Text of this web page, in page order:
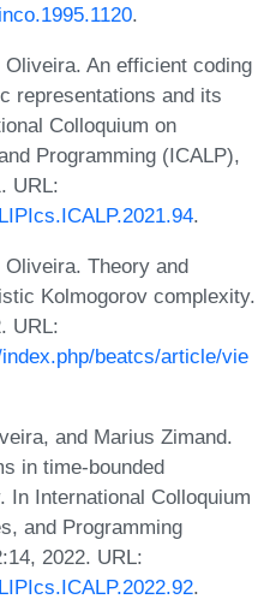
.
An efficient coding
representations and its
Colloquium on
Programming (ICALP),
URL:
.
Theory and
Kolmogorov complexity.
URL:
beatcs/article/vie
and Marius Zimand.
in time-bounded
In International Colloquium
and Programming
2022. URL:
.